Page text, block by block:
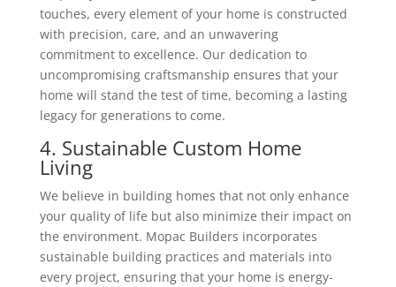
touches, every element of your home is constructed
with precision, care, and an unwavering
commitment to excellence. Our dedication to
uncompromising craftsmanship ensures that your
home will stand the test of time, becoming a lasting
legacy for generations to come.
4. Sustainable Custom Home
Living
We believe in building homes that not only enhance
your quality of life but also minimize their impact on
the environment. Mopac Builders incorporates
sustainable building practices and materials into
every project, ensuring that your home is energy-